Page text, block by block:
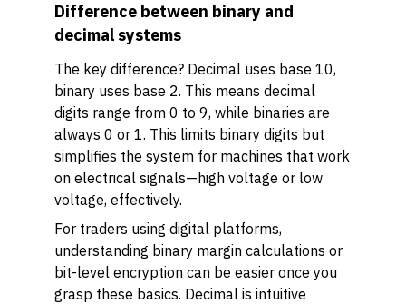
Difference between binary and
decimal systems
The key difference? Decimal uses base 10,
binary uses base 2. This means decimal
digits range from 0 to 9, while binaries are
always 0 or 1. This limits binary digits but
simplifies the system for machines that work
on electrical signals—high voltage or low
voltage, effectively.
For traders using digital platforms,
understanding binary margin calculations or
bit-level encryption can be easier once you
grasp these basics. Decimal is intuitive